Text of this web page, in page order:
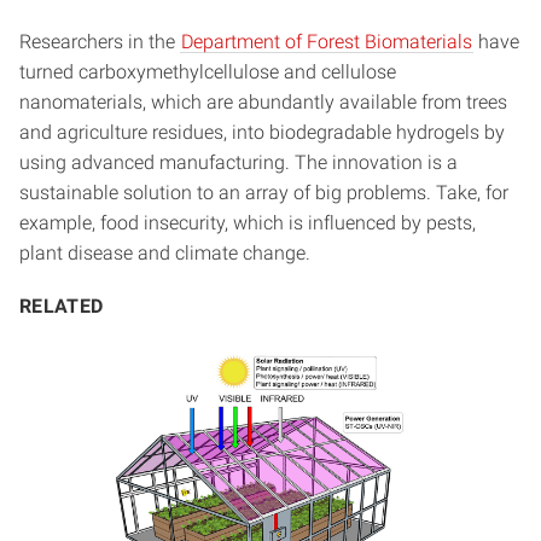
Researchers in the Department of Forest Biomaterials have
turned carboxymethylcellulose and cellulose
nanomaterials, which are abundantly available from trees
and agriculture residues, into biodegradable hydrogels by
using advanced manufacturing. The innovation is a
sustainable solution to an array of big problems. Take, for
example, food insecurity, which is influenced by pests,
plant disease and climate change.
RELATED